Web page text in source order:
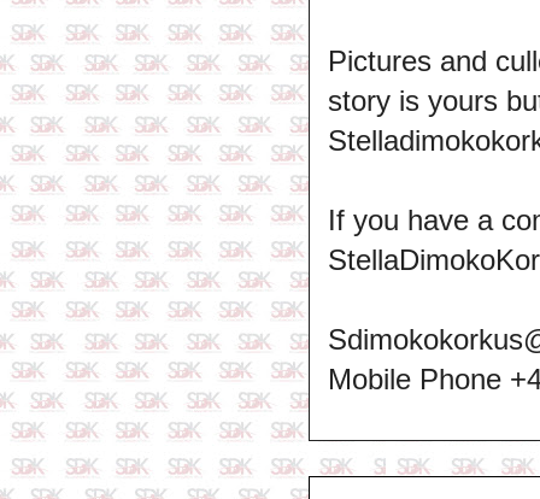
Pictures and
story is yours
If you have a
Mobile Phone